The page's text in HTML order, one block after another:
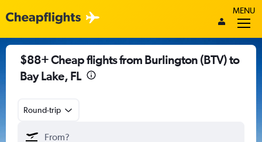
MENU
$88+ Cheap flights from Burlington (BTV) to
Bay Lake, FL
Round-trip